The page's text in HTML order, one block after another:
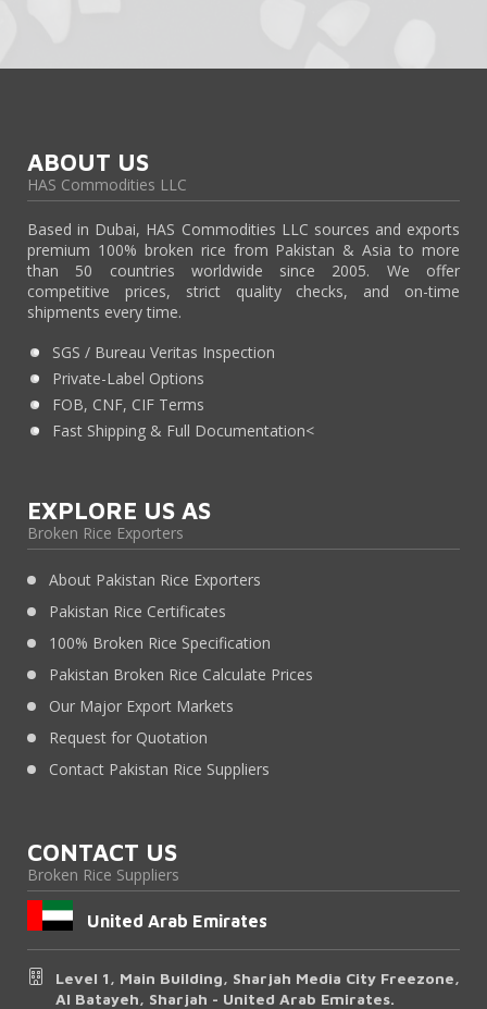
ABOUT US
HAS Commodities LLC
Based in Dubai, HAS Commodities LLC sources and exports
premium 100% broken rice from Pakistan & Asia to more
than 50 countries worldwide since 2005. We offer
competitive prices, strict quality checks, and on-time
shipments every time.
SGS / Bureau Veritas Inspection
Private-Label Options
FOB, CNF, CIF Terms
Fast Shipping & Full Documentation<
EXPLORE US AS
Broken Rice Exporters
About Pakistan Rice Exporters
Pakistan Rice Certificates
100% Broken Rice Specification
Pakistan Broken Rice Calculate Prices
Our Major Export Markets
Request for Quotation
Contact Pakistan Rice Suppliers
CONTACT US
Broken Rice Suppliers
United Arab Emirates
Level 1, Main Building, Sharjah Media City Freezone,
Al Batayeh, Sharjah - United Arab Emirates.